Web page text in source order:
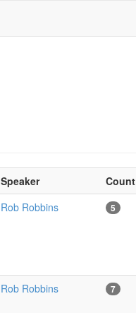
Speaker
Count
Rob Robbins 5
Rob Robbins 7